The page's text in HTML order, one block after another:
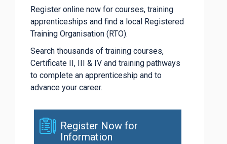
Register online now for courses, training
apprenticeships and find a local Registered
Training Organisation (RTO).
Search thousands of training courses,
Certificate II, III & IV and training pathways
to complete an apprenticeship and to
advance your career.
Register Now for
Information